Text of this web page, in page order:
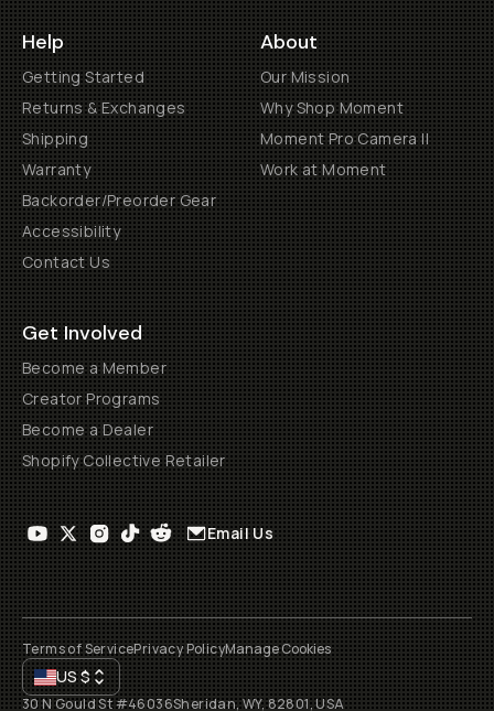
Help
Getting Started
Returns & Exchanges
Shipping
Warranty
Backorder/Preorder Gear
Accessibility
Contact Us
About
Our Mission
Why Shop Moment
Moment Pro Camera II
Work at Moment
Get Involved
Become a Member
Creator Programs
Become a Dealer
Shopify Collective Retailer
Email Us
Terms of ServicePrivacy PolicyManage Cookies
US$
30 N Gould St #46036Sheridan, WY, 82801, USA